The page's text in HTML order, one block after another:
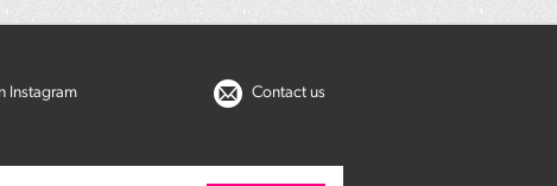
Instagram Contact us